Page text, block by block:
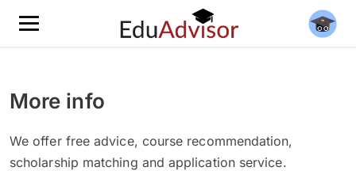
More info
We offer free advice, course recommendation,
scholarship matching and application service.